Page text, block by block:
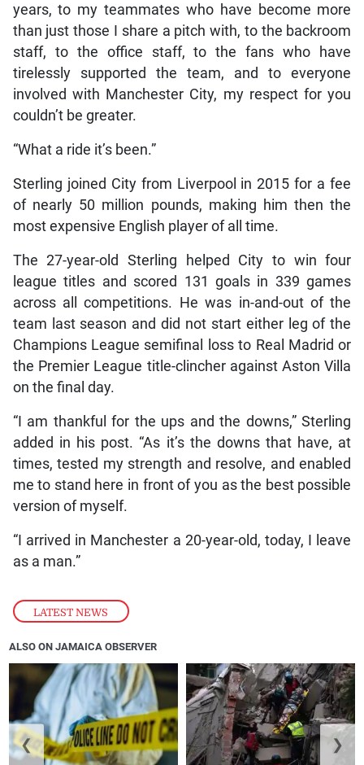
LATEST NEWS
years, to my teammates who have become more
than just those I share a pitch with, to the backroom
staff, to the office staff, to the fans who have
tirelessly supported the team, and to everyone
involved with Manchester City, my respect for you
couldn’t be greater.
“What a ride it’s been.”
Sterling joined City from Liverpool in 2015 for a fee
of nearly 50 million pounds, making him then the
most expensive English player of all time.
The 27-year-old Sterling helped City to win four
league titles and scored 131 goals in 339 games
across all competitions. He was in-and-out of the
team last season and did not start either leg of the
Champions League semifinal loss to Real Madrid or
the Premier League title-clincher against Aston Villa
on the final day.
“I am thankful for the ups and the downs,” Sterling
added in his post. “As it’s the downs that have, at
times, tested my strength and resolve, and enabled
me to stand here in front of you as the best possible
version of myself.
“I arrived in Manchester a 20-year-old, today, I leave
as a man.”
ALSO ON JAMAICA OBSERVER
❮ ❯